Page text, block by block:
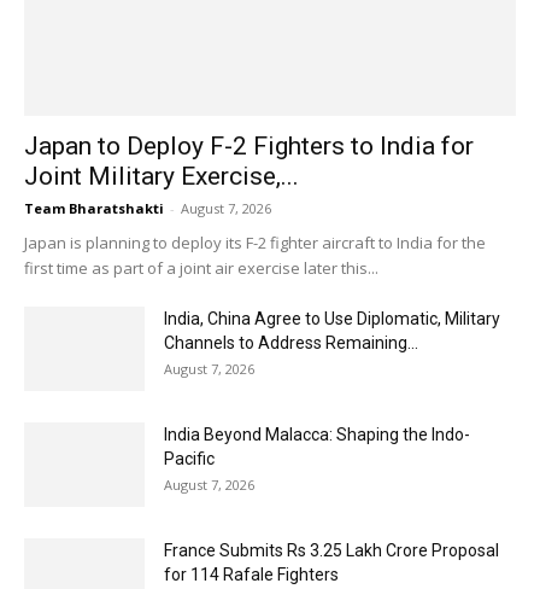
Japan to Deploy F-2 Fighters to India for
Joint Military Exercise,...
Team Bharatshakti - August 7, 2026
Japan is planning to deploy its F-2 fighter aircraft to India for the
first time as part of a joint air exercise later this...
India, China Agree to Use Diplomatic, Military
Channels to Address Remaining...
August 7, 2026
India Beyond Malacca: Shaping the Indo-
Pacific
August 7, 2026
France Submits Rs 3.25 Lakh Crore Proposal
for 114 Rafale Fighters